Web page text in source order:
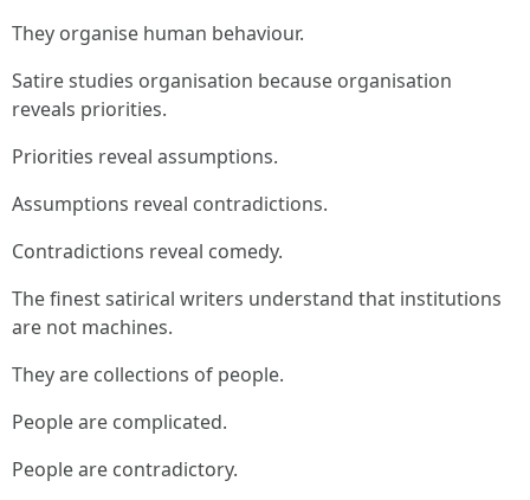
They organise human behaviour.
Satire studies organisation because organisation
reveals priorities.
Priorities reveal assumptions.
Assumptions reveal contradictions.
Contradictions reveal comedy.
The finest satirical writers understand that institutions
are not machines.
They are collections of people.
People are complicated.
People are contradictory.